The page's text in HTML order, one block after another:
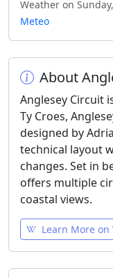
Weather on
Meteo
About
Anglesey Circuit
Ty Croes,
designed by
technical layout
changes. Set in
offers multiple
coastal views.
Learn More on